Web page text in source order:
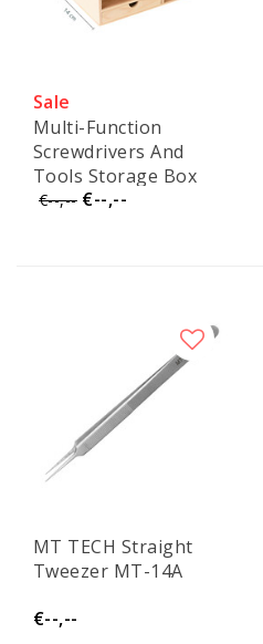
Sale
Multi-Function
Screwdrivers And
Tools Storage Box
€--,-- €--,--
MT TECH Straight
Tweezer MT-14A
€--,--